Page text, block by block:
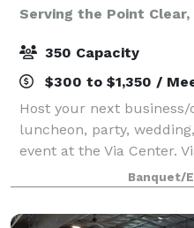
Serving the Point Clear,
350 Capacity
$300 to $1,350 /
Host your next
luncheon, party,
event at the Via Center.
multiple space options,
meeting rooms,
Banquet/